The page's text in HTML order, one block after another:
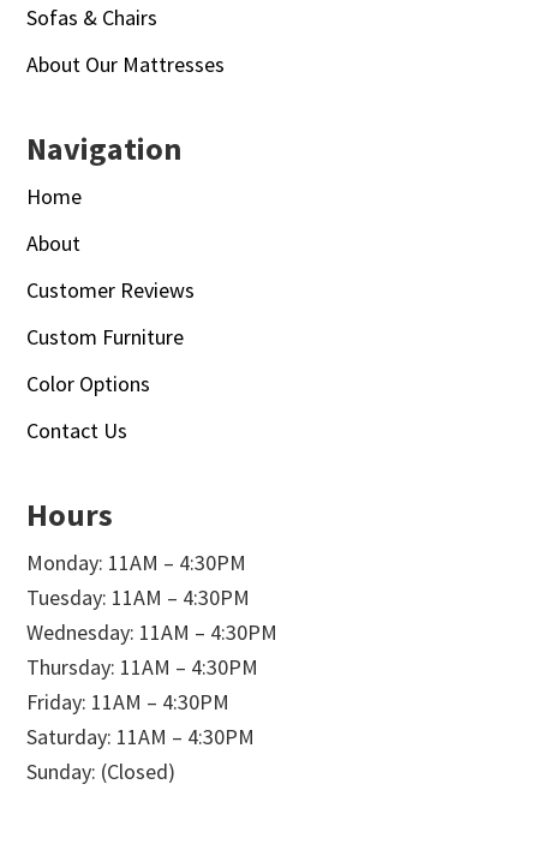
Sofas & Chairs
About Our Mattresses
Navigation
Home
About
Customer Reviews
Custom Furniture
Color Options
Contact Us
Hours
Monday: 11AM – 4:30PM
Tuesday: 11AM – 4:30PM
Wednesday: 11AM – 4:30PM
Thursday: 11AM – 4:30PM
Friday: 11AM – 4:30PM
Saturday: 11AM – 4:30PM
Sunday: (Closed)